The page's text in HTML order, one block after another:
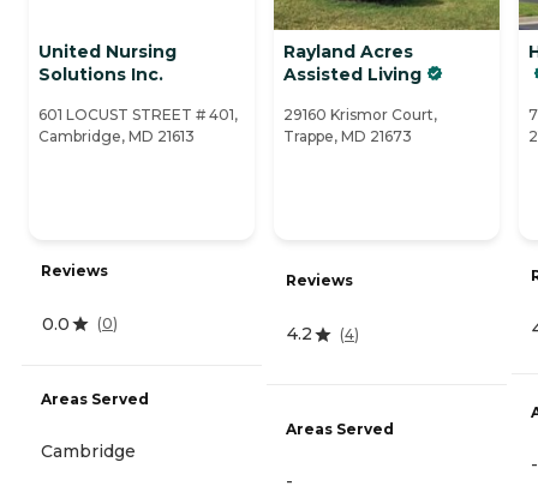
United Nursing
Solutions Inc.
601 LOCUST STREET # 401,
Cambridge, MD 21613
Reviews
0.0 (0)
Areas Served
Cambridge
Rayland Acres
Assisted Living
29160 Krismor Court,
Trappe, MD 21673
Reviews
4.2 (4)
Areas Served
-
-